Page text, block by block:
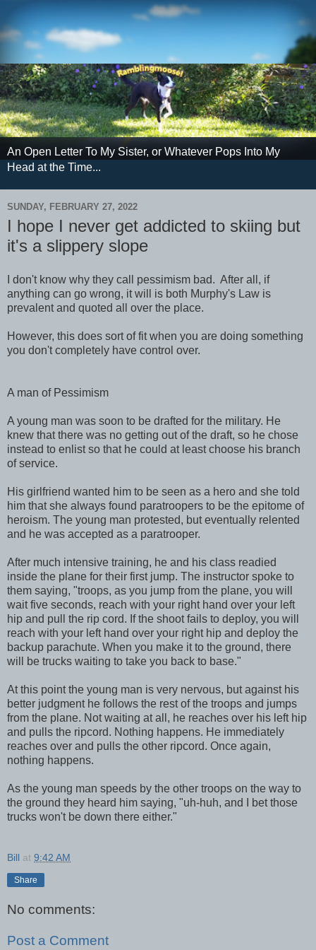
An Open Letter To My Sister, or Whatever Pops Into My
Head at the Time...
SUNDAY, FEBRUARY 27, 2022
I hope I never get addicted to skiing but
it's a slippery slope
I don't know why they call pessimism bad. After all, if
anything can go wrong, it will is both Murphy's Law is
prevalent and quoted all over the place.
However, this does sort of fit when you are doing something
you don't completely have control over.
A man of Pessimism
A young man was soon to be drafted for the military. He
knew that there was no getting out of the draft, so he chose
instead to enlist so that he could at least choose his branch
of service.
His girlfriend wanted him to be seen as a hero and she told
him that she always found paratroopers to be the epitome of
heroism. The young man protested, but eventually relented
and he was accepted as a paratrooper.
After much intensive training, he and his class readied
inside the plane for their first jump. The instructor spoke to
them saying, "troops, as you jump from the plane, you will
wait five seconds, reach with your right hand over your left
hip and pull the rip cord. If the shoot fails to deploy, you will
reach with your left hand over your right hip and deploy the
backup parachute. When you make it to the ground, there
will be trucks waiting to take you back to base."
At this point the young man is very nervous, but against his
better judgment he follows the rest of the troops and jumps
from the plane. Not waiting at all, he reaches over his left hip
and pulls the ripcord. Nothing happens. He immediately
reaches over and pulls the other ripcord. Once again,
nothing happens.
As the young man speeds by the other troops on the way to
the ground they heard him saying, "uh-huh, and I bet those
trucks won't be down there either."
Bill at 9:42 AM
Share
No comments:
Post a Comment